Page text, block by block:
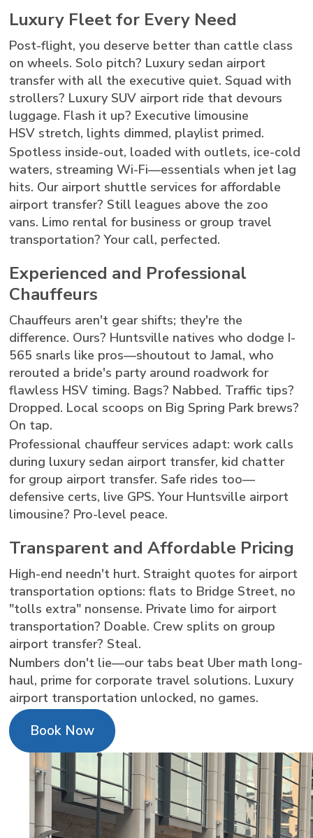
Luxury Fleet for Every Need
Post-flight, you deserve better than cattle class
on wheels. Solo pitch? Luxury sedan airport
transfer with all the executive quiet. Squad with
strollers? Luxury SUV airport ride that devours
luggage. Flash it up? Executive limousine
HSV stretch, lights dimmed, playlist primed.
Spotless inside-out, loaded with outlets, ice-cold
waters, streaming Wi-Fi—essentials when jet lag
hits. Our airport shuttle services for affordable
airport transfer? Still leagues above the zoo
vans. Limo rental for business or group travel
transportation? Your call, perfected.
Experienced and Professional
Chauffeurs
Chauffeurs aren't gear shifts; they're the
difference. Ours? Huntsville natives who dodge I-
565 snarls like pros—shoutout to Jamal, who
rerouted a bride's party around roadwork for
flawless HSV timing. Bags? Nabbed. Traffic tips?
Dropped. Local scoops on Big Spring Park brews?
On tap.
Professional chauffeur services adapt: work calls
during luxury sedan airport transfer, kid chatter
for group airport transfer. Safe rides too—
defensive certs, live GPS. Your Huntsville airport
limousine? Pro-level peace.
Transparent and Affordable Pricing
High-end needn't hurt. Straight quotes for airport
transportation options: flats to Bridge Street, no
"tolls extra" nonsense. Private limo for airport
transportation? Doable. Crew splits on group
airport transfer? Steal.
Numbers don't lie—our tabs beat Uber math long-
haul, prime for corporate travel solutions. Luxury
airport transportation unlocked, no games.
Book Now